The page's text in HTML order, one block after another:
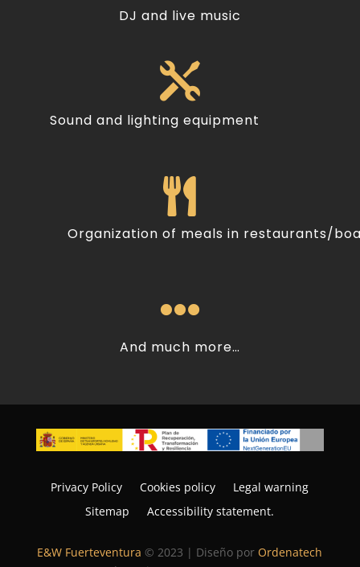
DJ and live music

Sound and lighting equipment

Organization of meals in restaurants/

And much more…
Privacy Policy Cookies policy
Legal warning
Sitemap
Accessibility statement.
E&W Fuerteventura © 2023 | Diseño por Ordenatech